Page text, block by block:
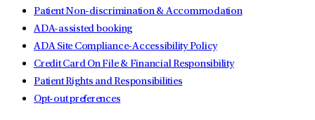
Patient Non-discrimination & Accommodation
ADA-assisted booking
ADA Site Compliance-Accessibility Policy
Credit Card On File & Financial Responsibility
Patient Rights and Responsibilities
Opt-out preferences